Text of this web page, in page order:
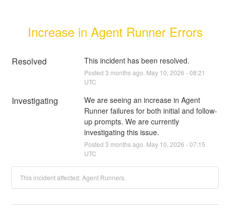
Increase in Agent Runner Errors
Resolved This incident has been resolved.
Posted 3 months ago. May 10 2026 -08:21
UTC
Investigating
We are seeing an increase in Agent
Runner failures for both initial and follow-
up prompts. We are currently
investigating this issue.
Posted 3 months ago. May 10 2026 -07:15
UTC
This incident affected: Agent Runners.